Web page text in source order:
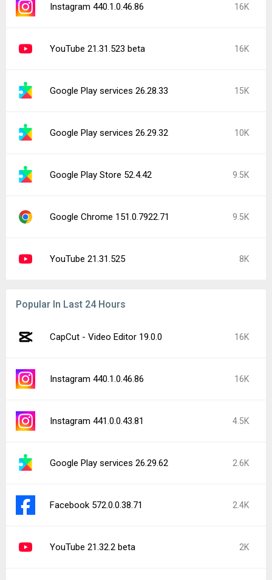
Instagram 440.1.0.46.86 16K
YouTube 21.31.523 beta 16K
Google Play services 26.28.33 15K
Google Play services 26.29.32 10K
Google Play Store 52.4.42 9.5K
Google Chrome 151.0.7922.71 9.5K
YouTube 21.31.525 8K
Popular In Last 24 Hours
CapCut - Video Editor 19.0.0 16K
Instagram 440.1.0.46.86 16K
Instagram 441.0.0.43.81 4.5K
Google Play services 26.29.62 2.6K
Facebook 572.0.0.38.71 2.4K
YouTube 21.32.2 beta 2K